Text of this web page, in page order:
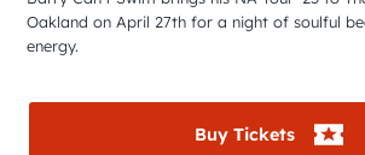
Oakland on April 27th for a night of soulful
energy.
Buy Tickets